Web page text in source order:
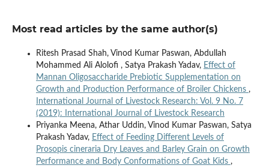
Most read articles by the same author(s)
Ritesh Prasad Shah, Vinod Kumar Paswan, Abdullah
Mohammed Ali Alolofi , Satya Prakash Yadav, Effect of
Mannan Oligosaccharide Prebiotic Supplementation on
Growth and Production Performance of Broiler Chickens ,
International Journal of Livestock Research: Vol. 9 No. 7
(2019): International Journal of Livestock Research
Priyanka Meena, Athar Uddin, Vinod Kumar Paswan, Satya
Prakash Yadav, Effect of Feeding Different Levels of
Prosopis cineraria Dry Leaves and Barley Grain on Growth
Performance and Body Conformations of Goat Kids ,